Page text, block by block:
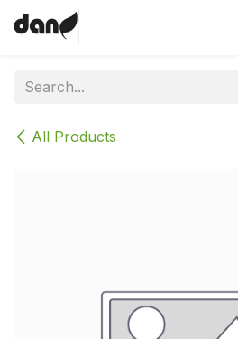
Skip to Content
All Products